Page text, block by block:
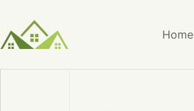
Home